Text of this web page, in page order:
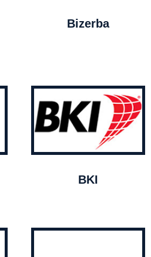
Bizerba
BKI